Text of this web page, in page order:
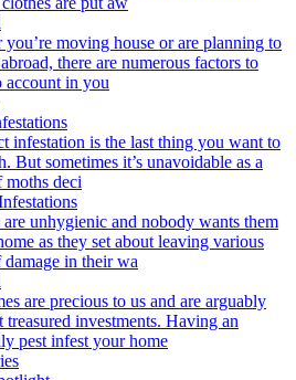
you’re moving house or are planning to
there are numerous factors to
account in you
infestation is the last thing you want to
But sometimes it’s unavoidable as a
moths deci
are unhygienic and nobody wants them
as they set about leaving various
damage in their wa
are precious to us and are arguably
treasured investments. Having an
pest infest your home